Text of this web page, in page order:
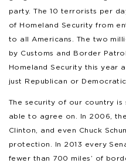
party. The 10 terrorists per
of Homeland Security from
to all Americans. The two
by Customs and Border
Homeland Security this year
just Republican or
The security of our country
able to agree on. In 2006,
Clinton, and even Chuck
protection. In 2013 every
fewer than 700 miles’ of